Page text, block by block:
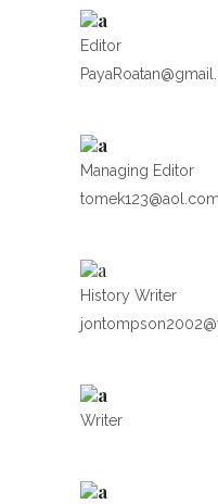
Editor
Managing Editor
tomek123@aol.com
History Writer
Writer